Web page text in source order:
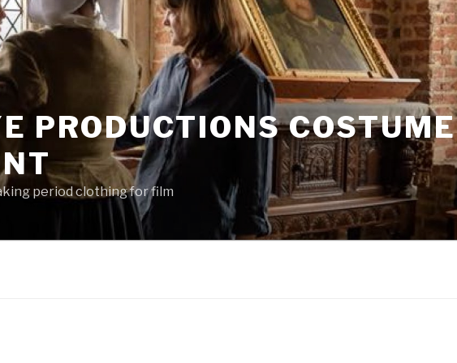
PRODUCTIONS COSTUME
period clothing for film